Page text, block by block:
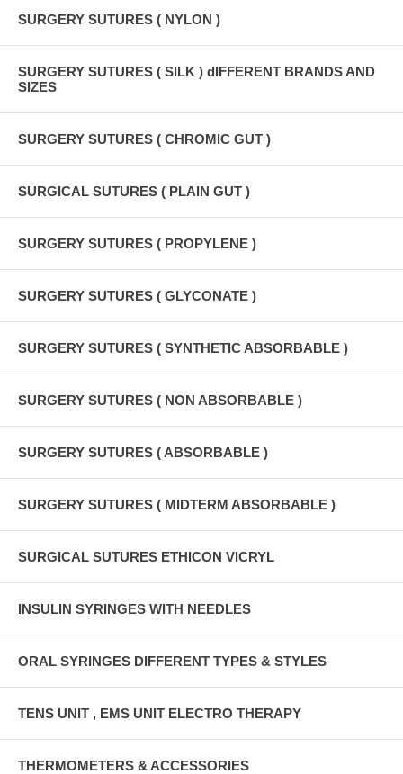
SURGERY SUTURES ( NYLON )
SURGERY SUTURES ( SILK ) dIFFERENT BRANDS AND
SIZES
SURGERY SUTURES ( CHROMIC GUT )
SURGICAL SUTURES ( PLAIN GUT )
SURGERY SUTURES ( PROPYLENE )
SURGERY SUTURES ( GLYCONATE )
SURGERY SUTURES ( SYNTHETIC ABSORBABLE )
SURGERY SUTURES ( NON ABSORBABLE )
SURGERY SUTURES ( ABSORBABLE )
SURGERY SUTURES ( MIDTERM ABSORBABLE )
SURGICAL SUTURES ETHICON VICRYL
INSULIN SYRINGES WITH NEEDLES
ORAL SYRINGES DIFFERENT TYPES & STYLES
TENS UNIT , EMS UNIT ELECTRO THERAPY
THERMOMETERS & ACCESSORIES